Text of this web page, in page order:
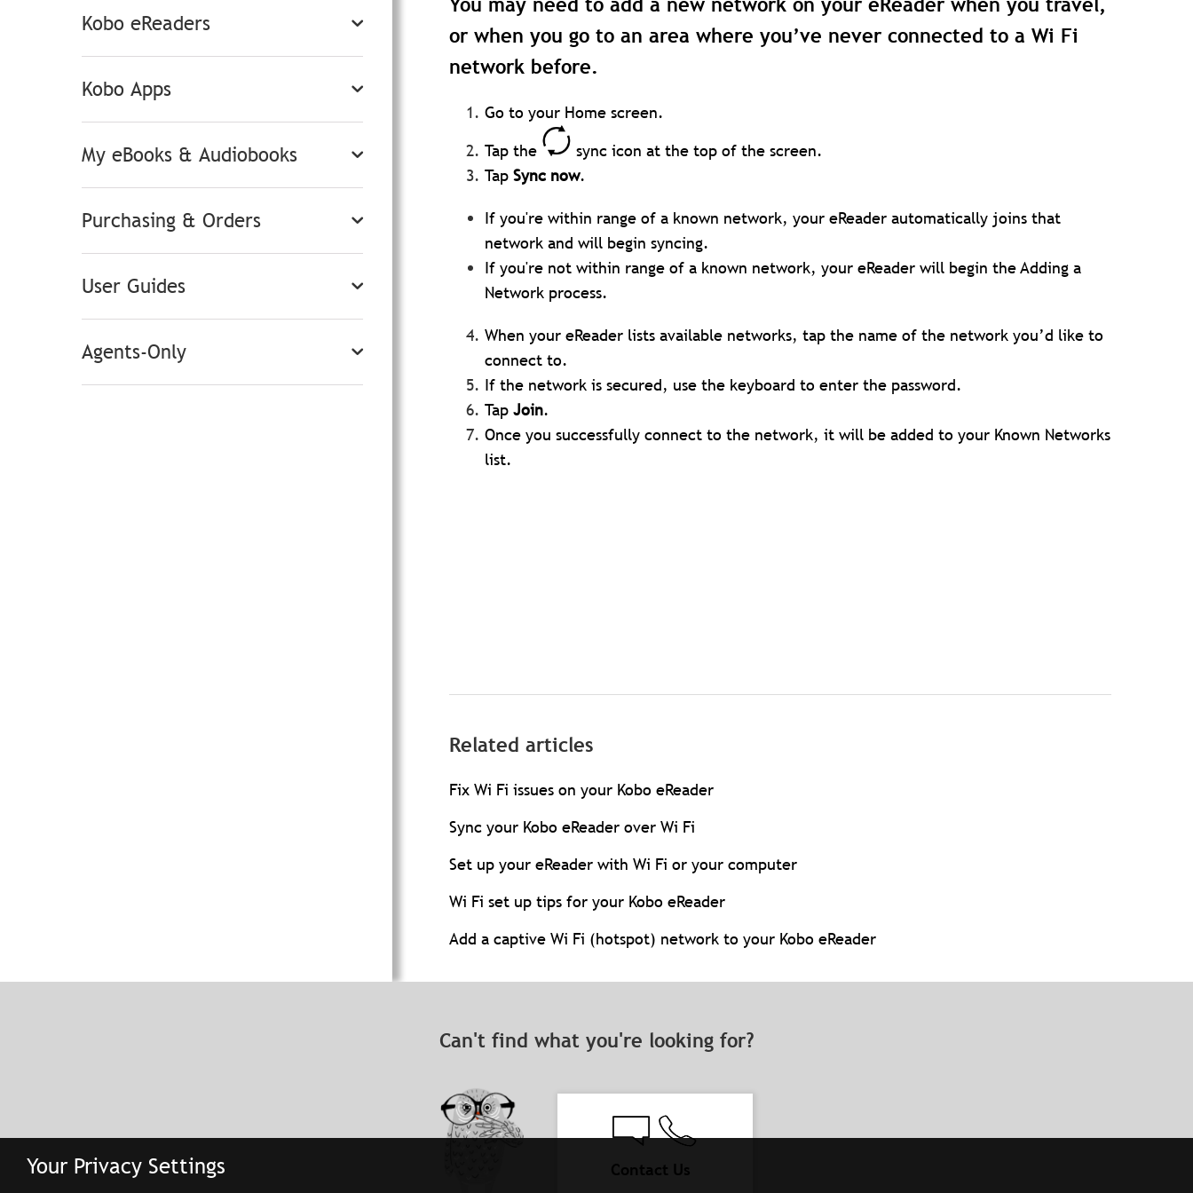
Your Privacy Settings
Kobo eReaders
Kobo Apps
My eBooks & Audiobooks
Purchasing & Orders
User Guides
Agents-Only
You may need to add a new network on your eReader when you travel,
or when you go to an area where you’ve never connected to a Wi Fi
network before.
Go to your Home screen.
Tap the
sync icon at the top of the screen.
Tap Sync now.
If you're within range of a known network, your eReader automatically joins that
network and will begin syncing.
If you're not within range of a known network, your eReader will begin the Adding a
Network process.
When your eReader lists available networks, tap the name of the network you’d like to
connect to.
If the network is secured, use the keyboard to enter the password.
Tap Join.
Once you successfully connect to the network, it will be added to your Known Networks
list.
Related articles
Fix Wi Fi issues on your Kobo eReader
Sync your Kobo eReader over Wi Fi
Set up your eReader with Wi Fi or your computer
Wi Fi set up tips for your Kobo eReader
Add a captive Wi Fi (hotspot) network to your Kobo eReader
Can't find what you're looking for?
Contact Us